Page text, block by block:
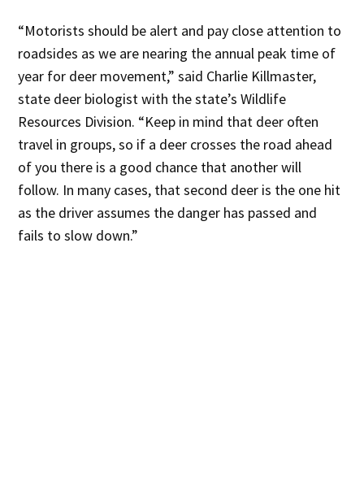
“Motorists should be alert and pay close attention to
roadsides as we are nearing the annual peak time of
year for deer movement,” said Charlie Killmaster,
state deer biologist with the state’s Wildlife
Resources Division. “Keep in mind that deer often
travel in groups, so if a deer crosses the road ahead
of you there is a good chance that another will
follow. In many cases, that second deer is the one hit
as the driver assumes the danger has passed and
fails to slow down.”